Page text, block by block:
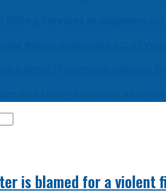
is blamed for a